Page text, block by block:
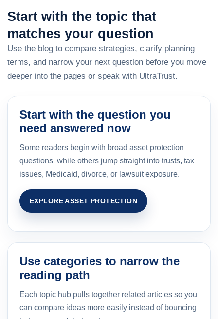
Start with the topic that
matches your question
Use the blog to compare strategies, clarify planning
terms, and narrow your next question before you move
deeper into the pages or speak with UltraTrust.
Start with the question you
need answered now
Some readers begin with broad asset protection
questions, while others jump straight into trusts, tax
issues, Medicaid, divorce, or lawsuit exposure.
EXPLORE ASSET PROTECTION
Use categories to narrow the
reading path
Each topic hub pulls together related articles so you
can compare ideas more easily instead of bouncing